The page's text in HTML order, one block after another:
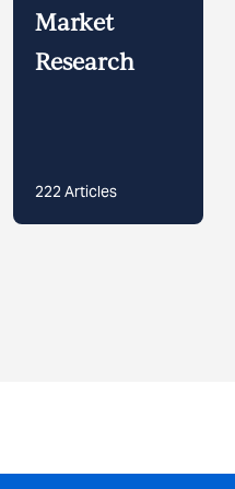
Market
Research
222 Articles